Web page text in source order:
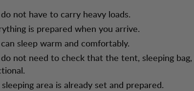
not have to carry heavy loads.
is prepared when you arrive.
sleep warm and comfortably.
do not need to check that the tent, sleeping
area is already set and prepared.